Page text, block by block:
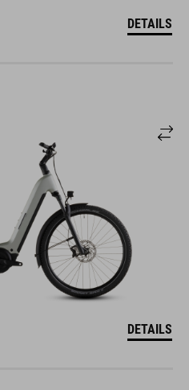
DETAILS
DETAILS